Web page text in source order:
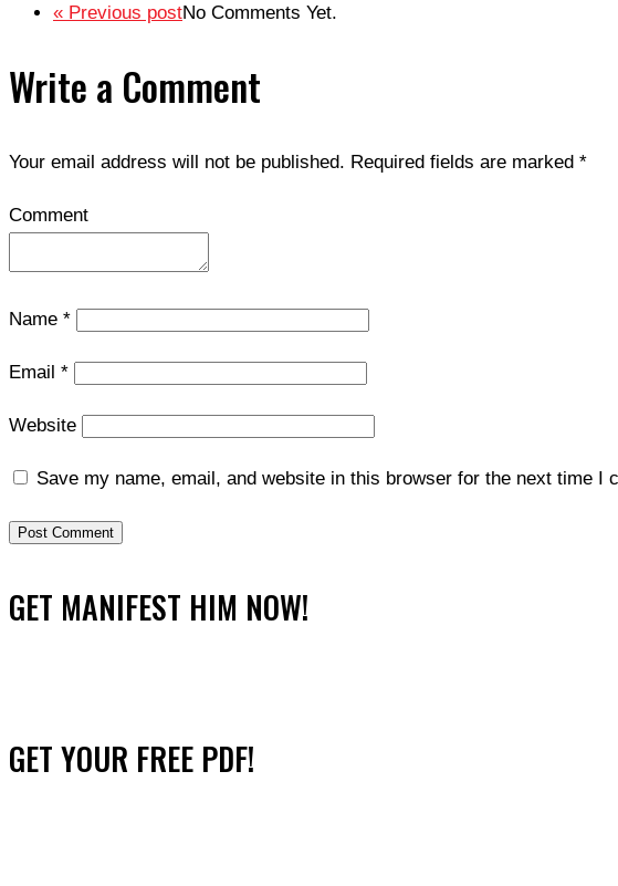
« Previous postNo Comments Yet.
Write a Comment
Your email address will not be published. Required fields are marked *
Comment
Name *
Email *
Website
Save my name, email, and website in this browser for the next time I
GET MANIFEST HIM NOW!
GET YOUR FREE PDF!